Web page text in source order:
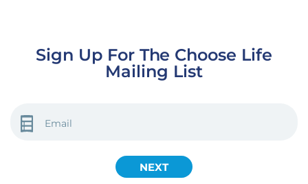
Sign Up For The Choose Life
Mailing List
(REQUIRED)